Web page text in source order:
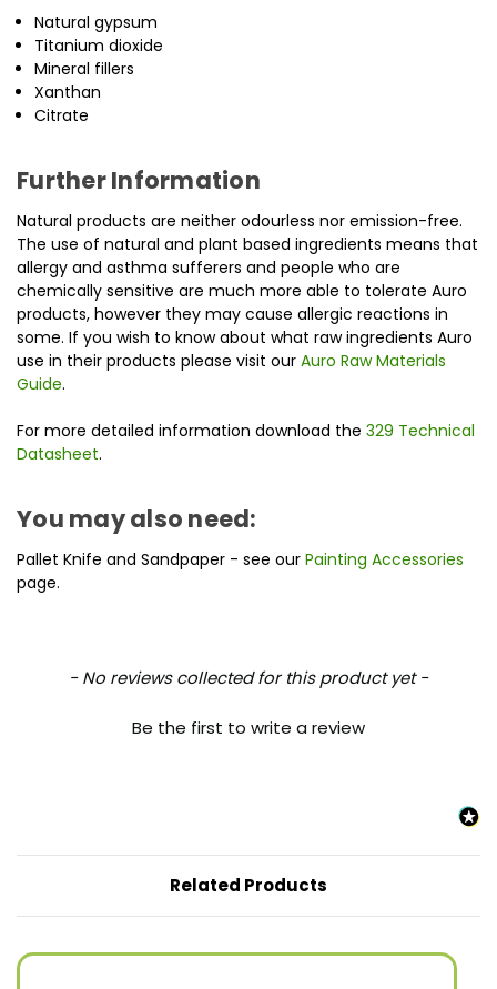
Natural gypsum
Titanium dioxide
Mineral fillers
Xanthan
Citrate
Further Information
Natural products are neither odourless nor emission-free.
The use of natural and plant based ingredients means that
allergy and asthma sufferers and people who are
chemically sensitive are much more able to tolerate Auro
products, however they may cause allergic reactions in
some. If you wish to know about what raw ingredients Auro
use in their products please visit our Auro Raw Materials
Guide.
For more detailed information download the 329 Technical
Datasheet.
You may also need:
Pallet Knife and Sandpaper - see our Painting Accessories
page.
- No reviews collected for this product yet -
Be the first to write a review
New content loaded
Related Products